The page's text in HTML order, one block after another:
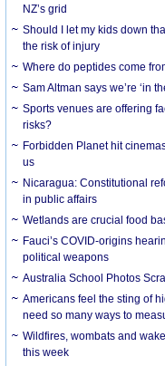
NZ’s grid
Should I let my kids down
the risk of injury
Where do peptides come
Sam Altman says we’re ‘in
Sports venues are offering
risks?
Forbidden Planet hit
us
Nicaragua: Constitutional
in public affairs
Wetlands are crucial food
Fauci’s COVID-origins
political weapons
Australia School Photos
Americans feel the sting of
need so many ways to
Wildfires, wombats and
this week